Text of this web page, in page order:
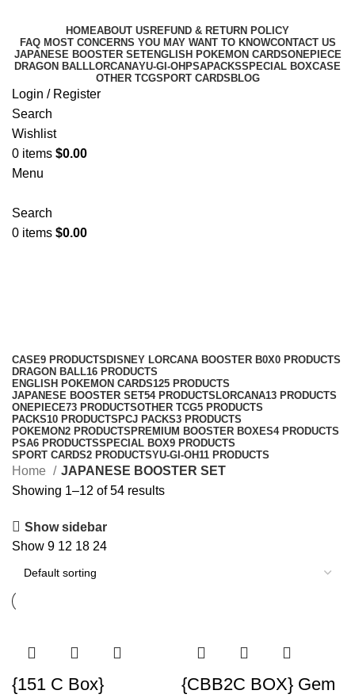
HOMEABOUT US REFUND & RETURN POLICY
FAQ MOST CONCERNS YOU MAY WANT TO KNOWCONTACT US
JAPANESE BOOSTER SETENGLISH POKEMON CARDSONEPIECE
DRAGON BALLLORCANAYU-GI-OH PSAPACKSSPECIAL BOXCASE
OTHER TCGSPORT CARDS BLOG
Login / Register
Search
Wishlist
0 items $0.00
Menu
Search
0 items $0.00
CASE9 PRODUCTS DISNEY LORCANA BOOSTER B0X0 PRODUCTS
DRAGON BALL16 PRODUCTS
ENGLISH POKEMON CARDS125 PRODUCTS
JAPANESE BOOSTER SET54 PRODUCTS LORCANA13 PRODUCTS
ONEPIECE73 PRODUCTSOTHER TCG5 PRODUCTS
PACKS10 PRODUCTS PCJ PACKS3 PRODUCTS
POKEMON2 PRODUCTS PREMIUM BOOSTER BOXES4 PRODUCTS
PSA6 PRODUCTSSPECIAL BOX9 PRODUCTS
SPORT CARDS2 PRODUCTSYU-GI-OH11 PRODUCTS
Home
JAPANESE BOOSTER SET
Showing 1–12 of 54 results
Show sidebar
Show 9 12 18 24
{151 C Box}
{CBB2C BOX} Gem